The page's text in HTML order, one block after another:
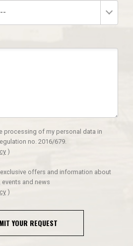
processing of my personal data in
no. 2016/679.
)
offers and information about
and news
)
YOUR REQUEST